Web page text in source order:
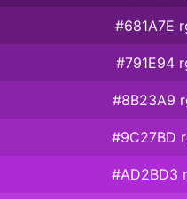
#681A7E
#791E94
#8B23A9
#9C27BD
#AD2BD3